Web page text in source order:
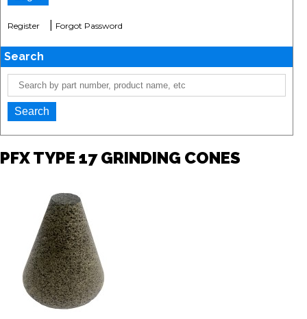
Register Forgot Password
Search
PFX TYPE 17 GRINDING CONES